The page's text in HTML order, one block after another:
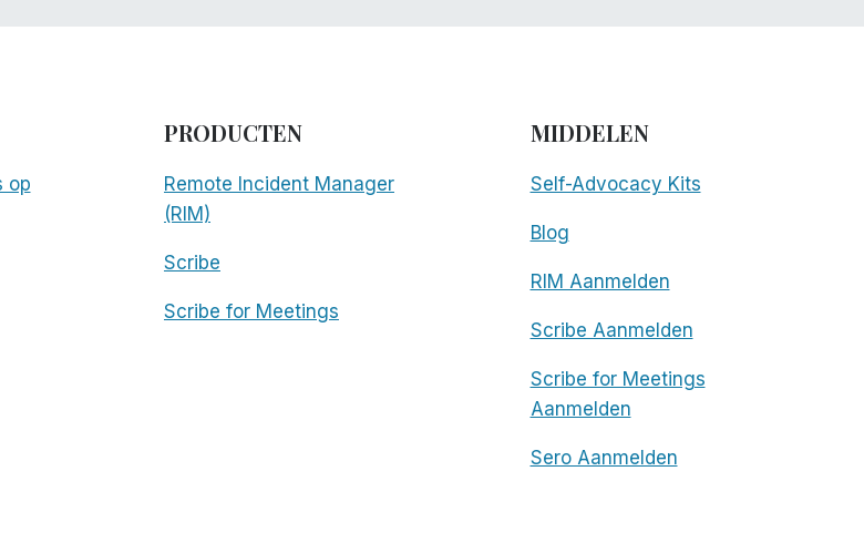
op
PRODUCTEN
Remote Incident Manager
(RIM)
Scribe
Scribe for Meetings
MIDDELEN
Self-Advocacy Kits
Blog
RIM Aanmelden
Scribe Aanmelden
Scribe for Meetings
Aanmelden
Sero Aanmelden